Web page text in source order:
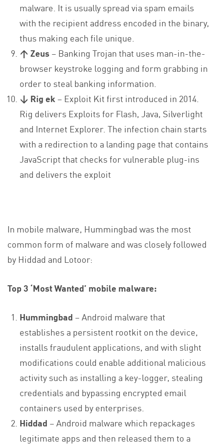
malware. It is usually spread via spam emails
with the recipient address encoded in the binary,
thus making each file unique.
↑ Zeus– Banking Trojan that uses man-in-the-
browser keystroke logging and form grabbing in
order to steal banking information.
↓ Rig ek– Exploit Kit first introduced in 2014.
Rig delivers Exploits for Flash, Java, Silverlight
and Internet Explorer. The infection chain starts
with a redirection to a landing page that contains
JavaScript that checks for vulnerable plug-ins
and delivers the exploit
In mobile malware, Hummingbad was the most
common form of malware and was closely followed
by Hiddad and Lotoor:
Top 3 ‘Most Wanted’ mobile malware:
Hummingbad – Android malware that
establishes a persistent rootkit on the device,
installs fraudulent applications, and with slight
modifications could enable additional malicious
activity such as installing a key-logger, stealing
credentials and bypassing encrypted email
containers used by enterprises.
Hiddad – Android malware which repackages
legitimate apps and then released them to a